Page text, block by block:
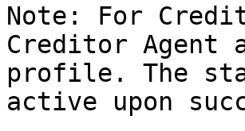
Note: For
Creditor Agent
profile. The
active upon